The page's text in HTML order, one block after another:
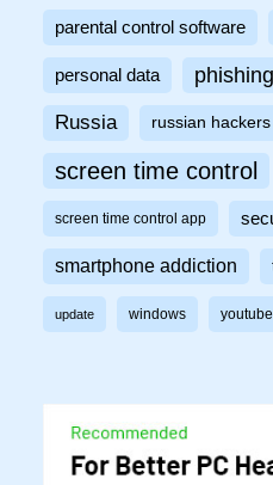
parental control software
personal data phishing
Russia russian hackers
screen time control
screen time control app
smartphone addiction
update windows youtube